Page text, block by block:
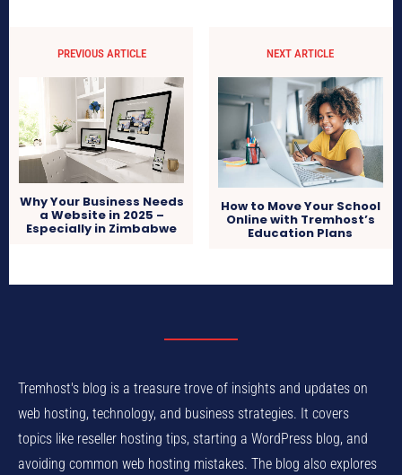
PREVIOUS ARTICLE
Why Your Business Needs
a Website in 2025 –
Especially in Zimbabwe
NEXT ARTICLE
How to Move Your School
Online with Tremhost’s
Education Plans
Tremhost's blog is a treasure trove of insights and updates on
web hosting, technology, and business strategies. It covers
topics like reseller hosting tips, starting a WordPress blog, and
avoiding common web hosting mistakes. The blog also explores